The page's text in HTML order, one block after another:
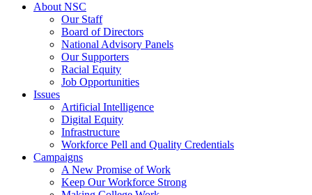
About NSC
Our Staff
Board of Directors
National Advisory Panels
Our Supporters
Racial Equity
Job Opportunities
Issues
Artificial Intelligence
Digital Equity
Infrastructure
Workforce Pell and Quality Credentials
Campaigns
A New Promise of Work
Keep Our Workforce Strong